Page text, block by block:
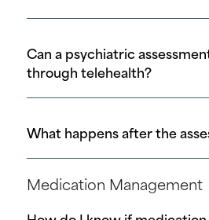
Can a psychiatric
through telehealth?
What happens after the
Medication Management